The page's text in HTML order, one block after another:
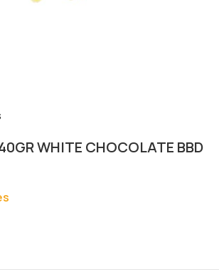
WHITE CHOCOLATE BBD